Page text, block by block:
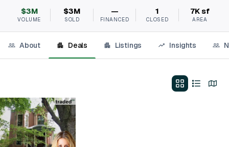
$3M
VOLUME
$3M
SOLD
—
FINANCED
1
CLOSED
7K sf
AREA
About Deals Listings Insights